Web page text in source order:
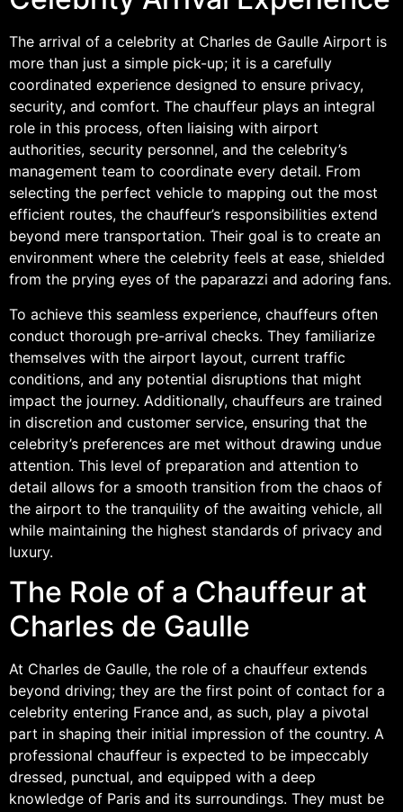
The arrival of a celebrity at Charles de Gaulle Airport is
more than just a simple pick-up; it is a carefully
coordinated experience designed to ensure privacy,
security, and comfort. The chauffeur plays an integral
role in this process, often liaising with airport
authorities, security personnel, and the celebrity’s
management team to coordinate every detail. From
selecting the perfect vehicle to mapping out the most
efficient routes, the chauffeur’s responsibilities extend
beyond mere transportation. Their goal is to create an
environment where the celebrity feels at ease, shielded
from the prying eyes of the paparazzi and adoring fans.
To achieve this seamless experience, chauffeurs often
conduct thorough pre-arrival checks. They familiarize
themselves with the airport layout, current traffic
conditions, and any potential disruptions that might
impact the journey. Additionally, chauffeurs are trained
in discretion and customer service, ensuring that the
celebrity’s preferences are met without drawing undue
attention. This level of preparation and attention to
detail allows for a smooth transition from the chaos of
the airport to the tranquility of the awaiting vehicle, all
while maintaining the highest standards of privacy and
luxury.
The Role of a Chauffeur at
Charles de Gaulle
At Charles de Gaulle, the role of a chauffeur extends
beyond driving; they are the first point of contact for a
celebrity entering France and, as such, play a pivotal
part in shaping their initial impression of the country. A
professional chauffeur is expected to be impeccably
dressed, punctual, and equipped with a deep
knowledge of Paris and its surroundings. They must be